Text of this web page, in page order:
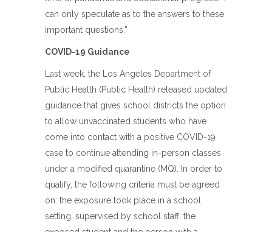
can only speculate as to the answers to these
important questions.”
COVID-19 Guidance
Last week, the Los Angeles Department of
Public Health (Public Health) released updated
guidance that gives school districts the option
to allow unvaccinated students who have
come into contact with a positive COVID-19
case to continue attending in-person classes
under a modified quarantine (MQ). In order to
qualify, the following criteria must be agreed
on: the exposure took place in a school
setting, supervised by school staff; the